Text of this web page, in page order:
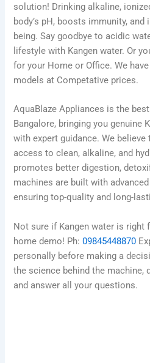
solution! Drinking alkaline,
body’s pH, boosts immunity,
being. Say goodbye to acidic
lifestyle with Kangen water. Or
for your Home or Office. We
models at Competative prices.
AquaBlaze Appliances is the
Bangalore, bringing you genuine
with expert guidance. We
access to clean, alkaline, and
promotes better digestion,
machines are built with
ensuring top-quality and long-
Not sure if Kangen water is right
home demo! Ph: 09845448870
personally before making a
the science behind the
and answer all your questions.